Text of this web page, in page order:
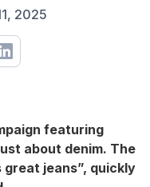
2025
featuring
about denim. The
jeans”, quickly